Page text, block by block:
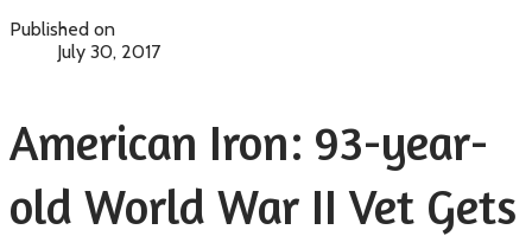
Published on
July 30, 2017
American Iron: 93-year-
old World War II Vet Gets